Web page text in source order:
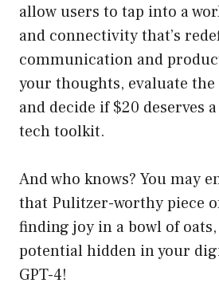
allow users to tap into a
and connectivity that’s
communication and
your thoughts, evaluate the
and decide if $20 deserves
tech toolkit.
And who knows? You may
that Pulitzer-worthy piece
finding joy in a bowl of
potential hidden in your
GPT-4!